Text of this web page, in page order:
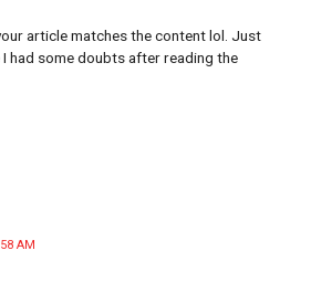
article matches the content lol. Just
had some doubts after reading the
AM